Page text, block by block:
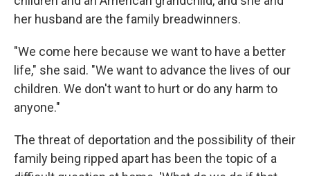
her husband are the family breadwinners.
"We come here because we want to have a better
life," she said. "We want to advance the lives of our
children. We don't want to hurt or do any harm to
anyone."
The threat of deportation and the possibility of their
family being ripped apart has been the topic of a